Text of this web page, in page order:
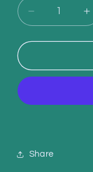
Decrease
quantity
for
Familiar
Sticker
Share